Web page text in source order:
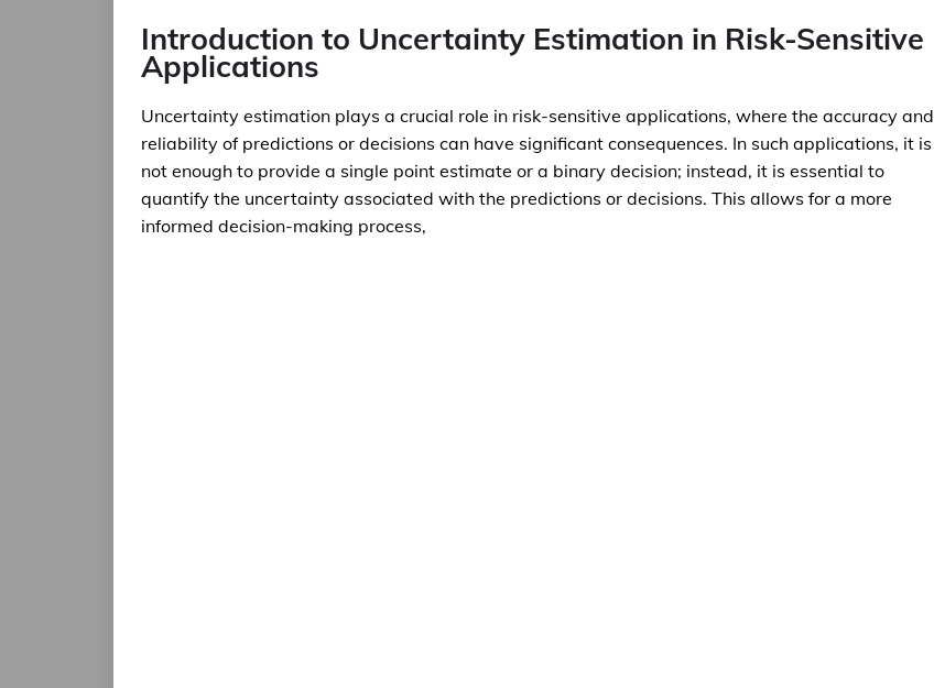
Introduction to Uncertainty Estimation in Risk-Sensitive
Applications
Uncertainty estimation plays a crucial role in risk-sensitive applications, where the accuracy and
reliability of predictions or decisions can have significant consequences. In such applications, it is
not enough to provide a single point estimate or a binary decision; instead, it is essential to
quantify the uncertainty associated with the predictions or decisions. This allows for a more
informed decision-making process,